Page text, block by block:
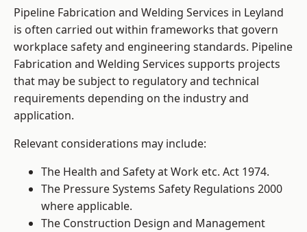
Pipeline Fabrication and Welding Services in Leyland
is often carried out within frameworks that govern
workplace safety and engineering standards. Pipeline
Fabrication and Welding Services supports projects
that may be subject to regulatory and technical
requirements depending on the industry and
application.
Relevant considerations may include:
The Health and Safety at Work etc. Act 1974.
The Pressure Systems Safety Regulations 2000
where applicable.
The Construction Design and Management